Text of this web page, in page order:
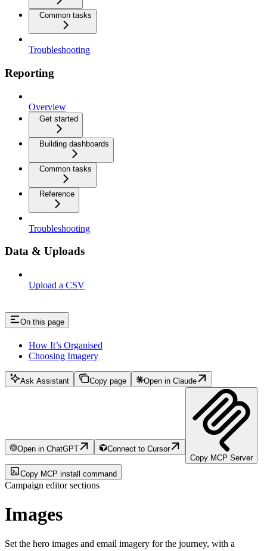
Common tasks
Troubleshooting
Reporting
Overview
Get started
Building dashboards
Common tasks
Reference
Troubleshooting
Data & Uploads
Upload a CSV
On this page
How It’s Organised
Choosing Imagery
Ask Assistant Copy page Open in Claude
Open in ChatGPT
Connect to Cursor
Copy MCP Server
Copy MCP install command
Campaign editor sections
Images
Set the hero images and email imagery for the journey, with a